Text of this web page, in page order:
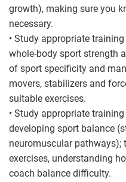
growth), making sure you
necessary.
• Study appropriate
whole-body sport strength
of sport specificity and
movers, stabilizers and
suitable exercises.
• Study appropriate
developing sport balance
neuromuscular pathways);
exercises, understanding
coach balance difficulty.